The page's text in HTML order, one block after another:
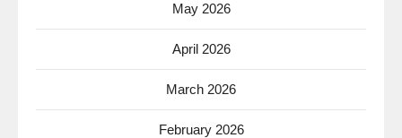
May 2026
April 2026
March 2026
February 2026